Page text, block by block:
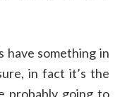
something in
in fact it’s the
probably going to